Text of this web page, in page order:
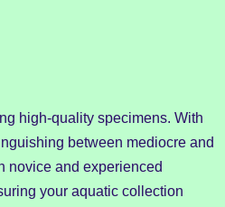
high-quality specimens. With
between mediocre and
novice and experienced
your aquatic collection